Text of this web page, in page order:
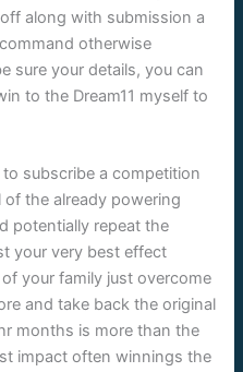
along with submission a
otherwise
sure your details, you can
to the Dream11 myself to
subscribe a competition
the already powering
potentially repeat the
your very best effect
your family just overcome
and take back the original
months is more than the
impact often winnings the